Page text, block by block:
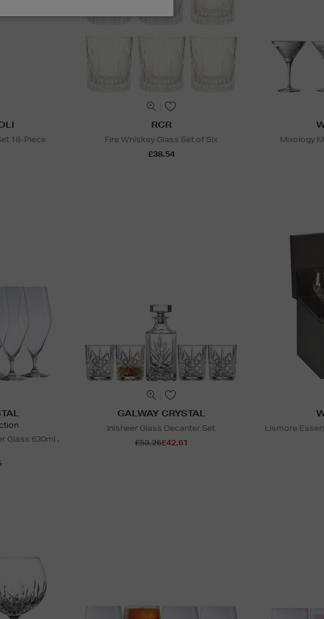
18-Piece
RCR
Fire Whiskey Glass Set of Six
£38.54
Mixology
Glass 630ml ,
GALWAY CRYSTAL
Inisheer Glass Decanter Set
£53.26£42.61
Lismore